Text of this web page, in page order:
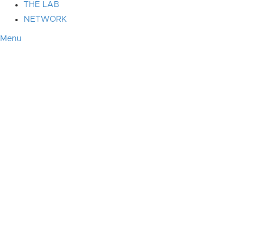
THE LAB
NETWORK
Menu